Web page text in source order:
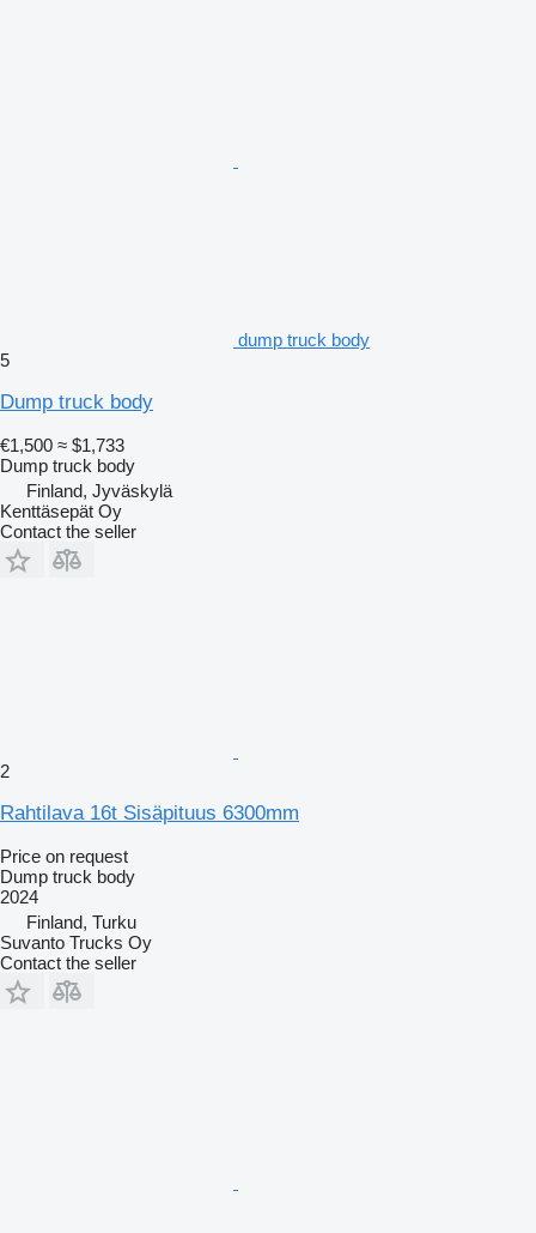
dump truck body
5
Dump truck body
€1,500 ≈ $1,733
Dump truck body
Finland, Jyväskylä
Kenttäsepät Oy
Contact the seller
2
Rahtilava 16t Sisäpituus 6300mm
Price on request
Dump truck body
2024
Finland, Turku
Suvanto Trucks Oy
Contact the seller